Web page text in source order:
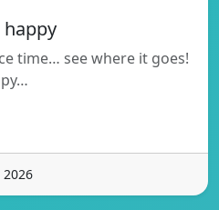
happy
time… see where it goes!